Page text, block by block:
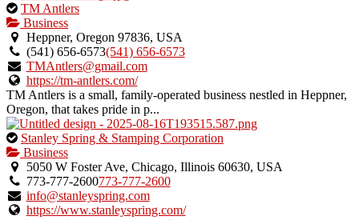
This
is
an
owner
verified
listing.
TM Antlers
Business
Heppner, Oregon 97836, USA
(541) 656‑6573(541) 656‑6573
TMAntlers@gmail.com
https://tm-antlers.com/
TM Antlers is a small, family-operated business nestled in Heppner,
Oregon, that takes pride in p...
This
is
an
owner
verified
listing.
Stanley Spring & Stamping Corporation
Business
5050 W Foster Ave, Chicago, Illinois 60630, USA
773-777-2600773-777-2600
info@stanleyspring.com
https://www.stanleyspring.com/